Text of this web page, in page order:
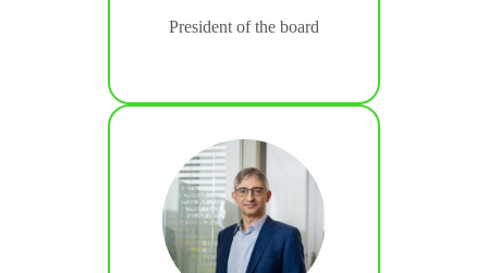
President of the board